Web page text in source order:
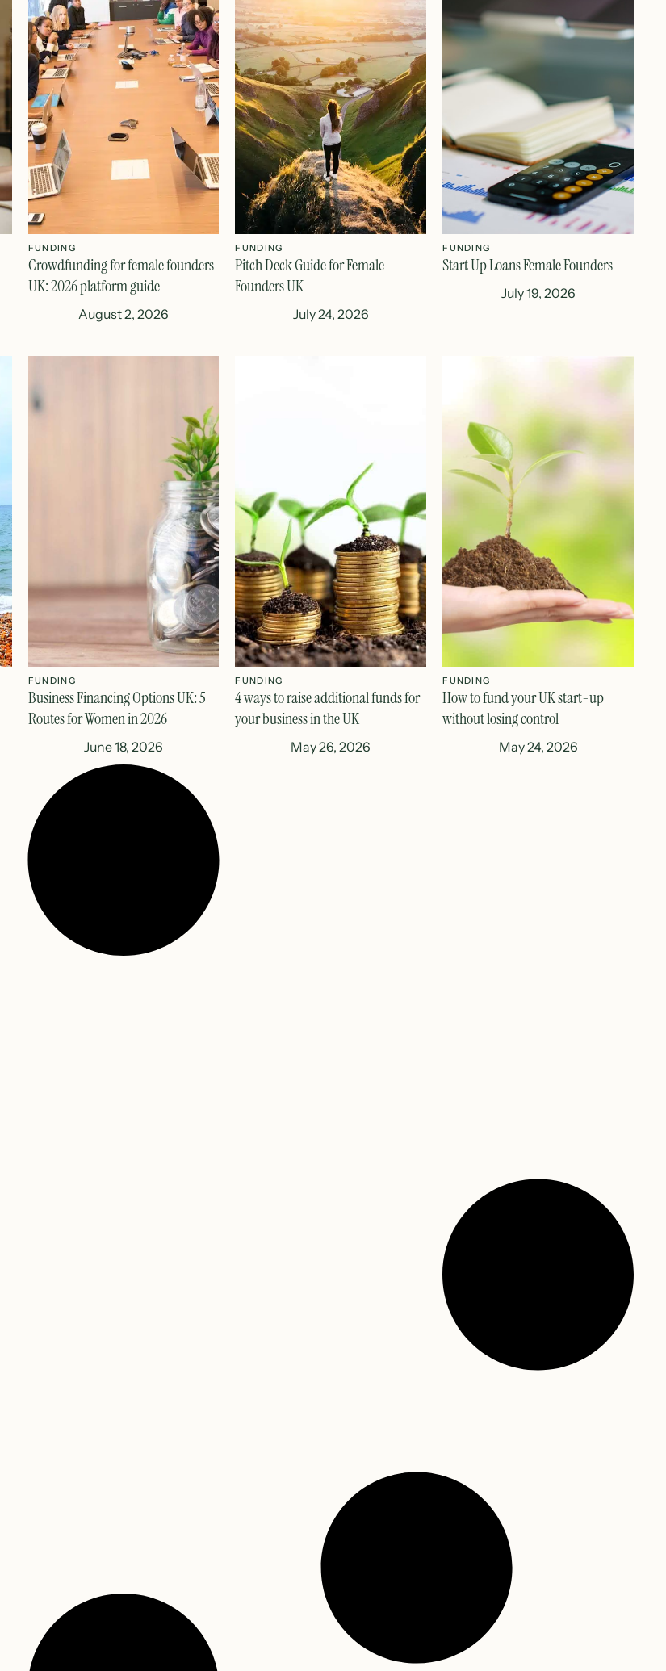
FUNDING
Crowdfunding for female founders
UK: 2026 platform guide
August 2, 2026
FUNDING
Pitch Deck Guide for Female
Founders UK
July 24, 2026
FUNDING
Start Up Loans Female Founders
July 19, 2026
FUNDING
Business Financing Options UK: 5
Routes for Women in 2026
June 18, 2026
FUNDING
4 ways to raise additional funds for
your business in the UK
May 26, 2026
FUNDING
How to fund your UK start-up
without losing control
May 24, 2026